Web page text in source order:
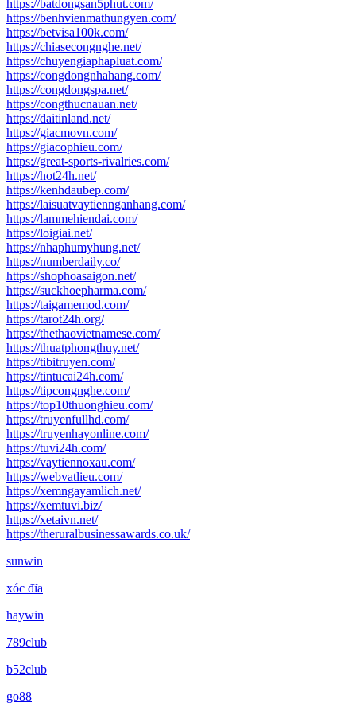
https://batdongsan5phut.com/
https://benhvienmathungyen.com/
https://betvisa100k.com/
https://chiasecongnghe.net/
https://chuyengiaphapluat.com/
https://congdongnhahang.com/
https://congdongspa.net/
https://congthucnauan.net/
https://daitinland.net/
https://giacmovn.com/
https://giacophieu.com/
https://great-sports-rivalries.com/
https://hot24h.net/
https://kenhdaubep.com/
https://laisuatvaytiennganhang.com/
https://lammehiendai.com/
https://loigiai.net/
https://nhaphumyhung.net/
https://numberdaily.co/
https://shophoasaigon.net/
https://suckhoepharma.com/
https://taigamemod.com/
https://tarot24h.org/
https://thethaovietnamese.com/
https://thuatphongthuy.net/
https://tibitruyen.com/
https://tintucai24h.com/
https://tipcongnghe.com/
https://top10thuonghieu.com/
https://truyenfullhd.com/
https://truyenhayonline.com/
https://tuvi24h.com/
https://vaytiennoxau.com/
https://webvatlieu.com/
https://xemngayamlich.net/
https://xemtuvi.biz/
https://xetaivn.net/
https://theruralbusinessawards.co.uk/
sunwin
xóc đĩa
haywin
789club
b52club
go88